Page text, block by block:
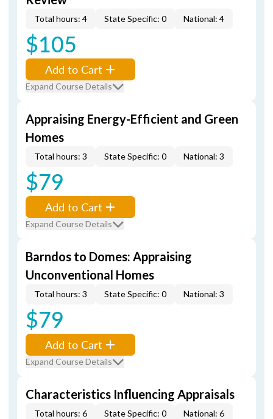
Total hours: 4 State Specific: 0 National: 4
$105
Add to Cart
Expand Course Details
Appraising Energy-Efficient and Green
Homes
Total hours: 3 State Specific: 0 National: 3
$79
Add to Cart
Expand Course Details
Barndos to Domes: Appraising
Unconventional Homes
Total hours: 3 State Specific: 0 National: 3
$79
Add to Cart
Expand Course Details
Characteristics Influencing Appraisals
Total hours: 6 State Specific: 0 National: 6